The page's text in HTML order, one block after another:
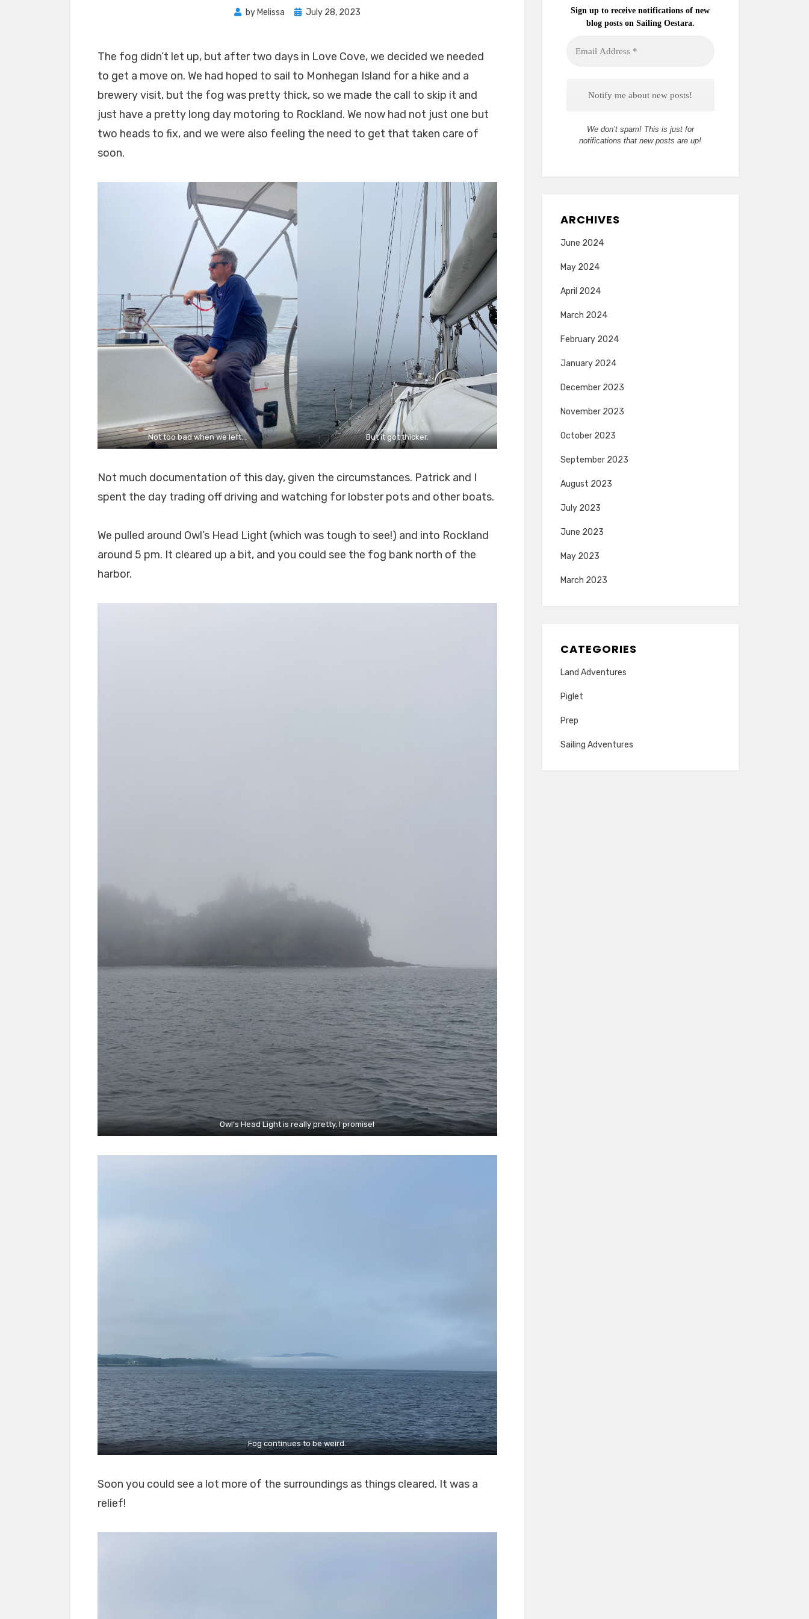
by Melissa
Posted
July 28, 2023
The fog didn’t let up, but after two days in Love Cove, we decided we needed
to get a move on. We had hoped to sail to Monhegan Island for a hike and a
brewery visit, but the fog was pretty thick, so we made the call to skip it and
just have a pretty long day motoring to Rockland. We now had not just one but
two heads to fix, and we were also feeling the need to get that taken care of
soon.
Not too bad when we left… But it got thicker.
Not much documentation of this day, given the circumstances. Patrick and I
spent the day trading off driving and watching for lobster pots and other boats.
We pulled around Owl’s Head Light (which was tough to see!) and into Rockland
around 5 pm. It cleared up a bit, and you could see the fog bank north of the
harbor.
Owl’s Head Light is really pretty, I promise!
Fog continues to be weird.
Soon you could see a lot more of the surroundings as things cleared. It was a
relief!
Sign up to receive notifications of new
blog posts on Sailing Oestara.
Address
We don’t spam! This is just for
notifications that new posts are up!
ARCHIVES
June 2024
May 2024
April 2024
March 2024
February 2024
January 2024
December 2023
November 2023
October 2023
September 2023
August 2023
July 2023
June 2023
May 2023
March 2023
CATEGORIES
Land Adventures
Piglet
Prep
Sailing Adventures